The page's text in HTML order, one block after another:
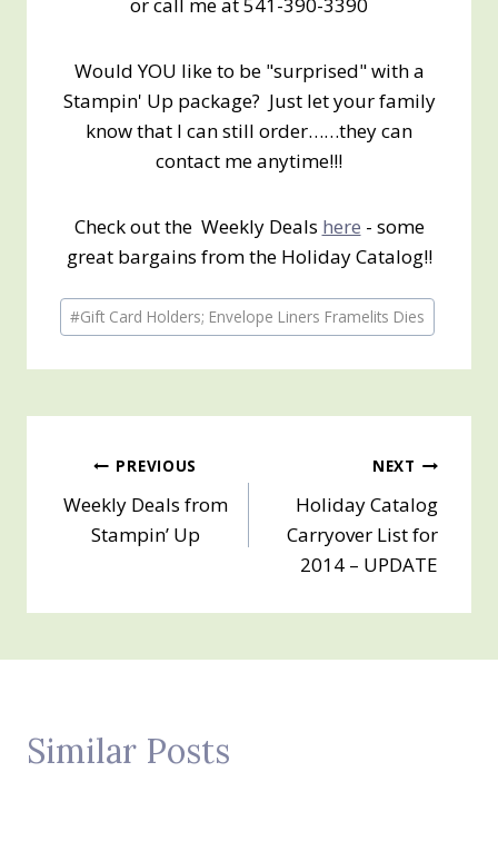
or call me at 541-390-3390
Would YOU like to be "surprised" with a
Stampin' Up package? Just let your family
know that I can still order……they can
contact me anytime!!!
Check out the Weekly Deals here - some
great bargains from the Holiday Catalog!!
Post
Tags:
#Gift Card Holders; Envelope Liners Framelits Dies
Post
navigation
PREVIOUS
Weekly Deals from
Stampin’ Up
NEXT
Holiday Catalog
Carryover List for
2014 – UPDATE
Similar Posts